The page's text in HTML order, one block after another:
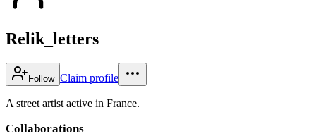
Relik_letters
Follow Claim profile
A street artist active in France.
Collaborations